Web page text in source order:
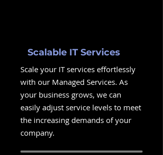
Scalable IT Services
Scale your IT services effortlessly
with our Managed Services. As
your business grows, we can
easily adjust service levels to meet
the increasing demands of your
company.